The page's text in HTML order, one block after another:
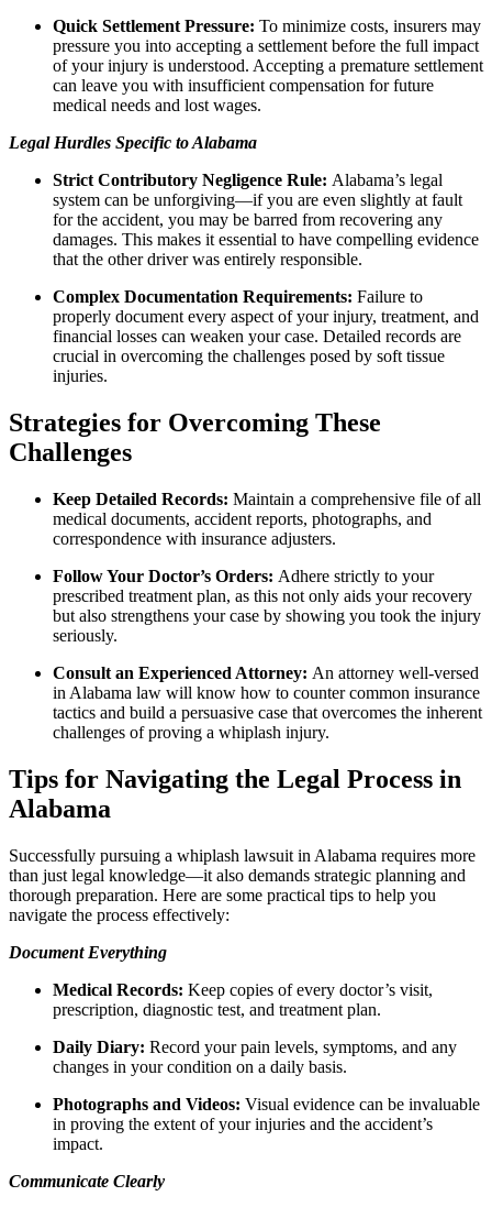
Quick Settlement Pressure: To minimize costs, insurers may
pressure you into accepting a settlement before the full impact
of your injury is understood. Accepting a premature settlement
can leave you with insufficient compensation for future
medical needs and lost wages.
Legal Hurdles Specific to Alabama
Strict Contributory Negligence Rule: Alabama’s legal
system can be unforgiving—if you are even slightly at fault
for the accident, you may be barred from recovering any
damages. This makes it essential to have compelling evidence
that the other driver was entirely responsible.
Complex Documentation Requirements: Failure to
properly document every aspect of your injury, treatment, and
financial losses can weaken your case. Detailed records are
crucial in overcoming the challenges posed by soft tissue
injuries.
Strategies for Overcoming These
Challenges
Keep Detailed Records: Maintain a comprehensive file of all
medical documents, accident reports, photographs, and
correspondence with insurance adjusters.
Follow Your Doctor’s Orders: Adhere strictly to your
prescribed treatment plan, as this not only aids your recovery
but also strengthens your case by showing you took the injury
seriously.
Consult an Experienced Attorney: An attorney well-versed
in Alabama law will know how to counter common insurance
tactics and build a persuasive case that overcomes the inherent
challenges of proving a whiplash injury.
Tips for Navigating the Legal Process in
Alabama
Successfully pursuing a whiplash lawsuit in Alabama requires more
than just legal knowledge—it also demands strategic planning and
thorough preparation. Here are some practical tips to help you
navigate the process effectively:
Document Everything
Medical Records: Keep copies of every doctor’s visit,
prescription, diagnostic test, and treatment plan.
Daily Diary: Record your pain levels, symptoms, and any
changes in your condition on a daily basis.
Photographs and Videos: Visual evidence can be invaluable
in proving the extent of your injuries and the accident’s
impact.
Communicate Clearly